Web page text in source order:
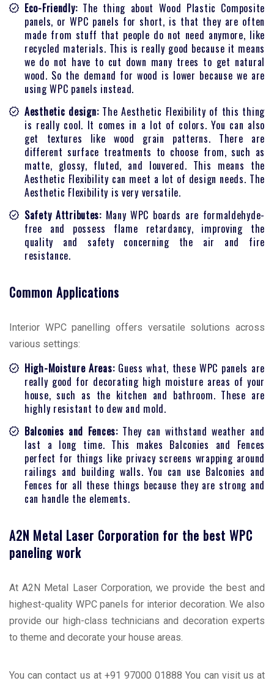
Eco-Friendly: The thing about Wood Plastic Composite
panels, or WPC panels for short, is that they are often
made from stuff that people do not need anymore, like
recycled materials. This is really good because it means
we do not have to cut down many trees to get natural
wood. So the demand for wood is lower because we are
using WPC panels instead.
Aesthetic design: The Aesthetic Flexibility of this thing
is really cool. It comes in a lot of colors. You can also
get textures like wood grain patterns. There are
different surface treatments to choose from, such as
matte, glossy, fluted, and louvered. This means the
Aesthetic Flexibility can meet a lot of design needs. The
Aesthetic Flexibility is very versatile.
Safety Attributes: Many WPC boards are formaldehyde-
free and possess flame retardancy, improving the
quality and safety concerning the air and fire
resistance.
Common Applications
Interior WPC panelling offers versatile solutions across
various settings:
High-Moisture Areas: Guess what, these WPC panels are
really good for decorating high moisture areas of your
house, such as the kitchen and bathroom. These are
highly resistant to dew and mold.
Balconies and Fences: They can withstand weather and
last a long time. This makes Balconies and Fences
perfect for things like privacy screens wrapping around
railings and building walls. You can use Balconies and
Fences for all these things because they are strong and
can handle the elements.
A2N Metal Laser Corporation for the best WPC
paneling work
At A2N Metal Laser Corporation, we provide the best and
highest-quality WPC panels for interior decoration. We also
provide our high-class technicians and decoration experts
to theme and decorate your house areas.
You can contact us at +91 97000 01888 You can visit us at